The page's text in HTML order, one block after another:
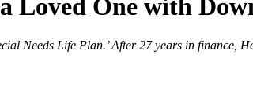
Loved One with
Needs Life Plan.’ After 27 years in